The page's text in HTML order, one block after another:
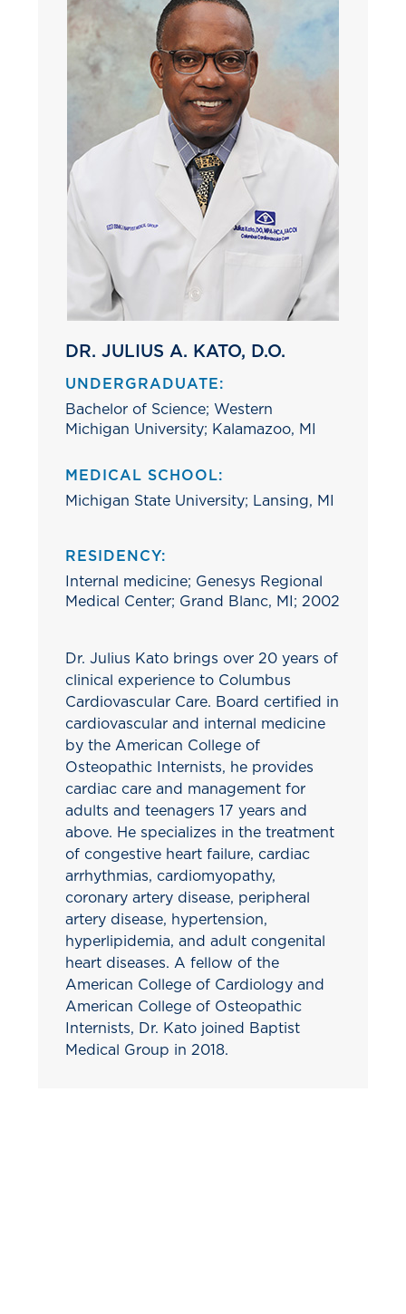
DR. JULIUS A. KATO, D.O.
UNDERGRADUATE:
Bachelor of Science; Western
Michigan University; Kalamazoo, MI
MEDICAL SCHOOL:
Michigan State University; Lansing, MI
RESIDENCY:
Internal medicine; Genesys Regional
Medical Center; Grand Blanc, MI; 2002
Dr. Julius Kato brings over 20 years of
clinical experience to Columbus
Cardiovascular Care. Board certified in
cardiovascular and internal medicine
by the American College of
Osteopathic Internists, he provides
cardiac care and management for
adults and teenagers 17 years and
above. He specializes in the treatment
of congestive heart failure, cardiac
arrhythmias, cardiomyopathy,
coronary artery disease, peripheral
artery disease, hypertension,
hyperlipidemia, and adult congenital
heart diseases. A fellow of the
American College of Cardiology and
American College of Osteopathic
Internists, Dr. Kato joined Baptist
Medical Group in 2018.